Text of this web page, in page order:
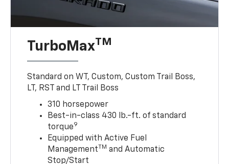
TurboMaxTM
Standard on WT, Custom, Custom Trail Boss,
LT, RST and LT Trail Boss
310 horsepower
Best-in-class 430 lb.-ft. of standard
torque9
Equipped with Active Fuel
ManagementTM and Automatic
Stop/Start